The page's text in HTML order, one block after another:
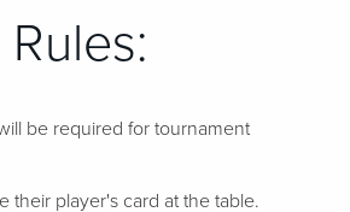
be required for tournament
their player's card at the table.